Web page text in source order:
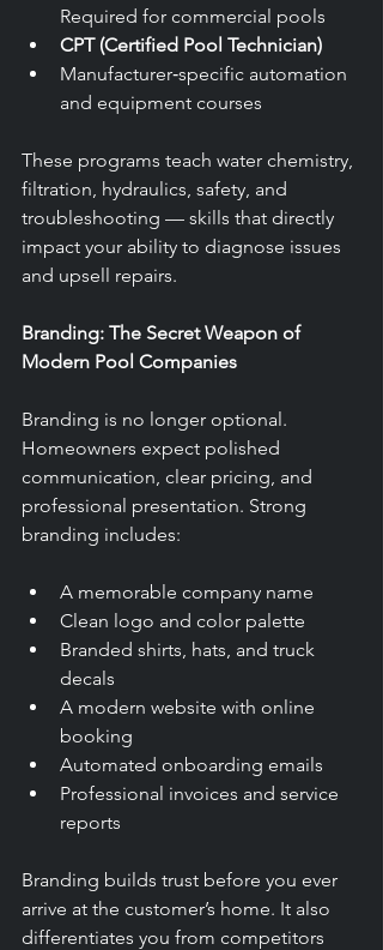
Required for commercial pools
CPT (Certified Pool Technician)
Manufacturer‑specific automation
and equipment courses
These programs teach water chemistry,
filtration, hydraulics, safety, and
troubleshooting — skills that directly
impact your ability to diagnose issues
and upsell repairs.
Branding: The Secret Weapon of
Modern Pool Companies
Branding is no longer optional.
Homeowners expect polished
communication, clear pricing, and
professional presentation. Strong
branding includes:
A memorable company name
Clean logo and color palette
Branded shirts, hats, and truck
decals
A modern website with online
booking
Automated onboarding emails
Professional invoices and service
reports
Branding builds trust before you ever
arrive at the customer’s home. It also
differentiates you from competitors